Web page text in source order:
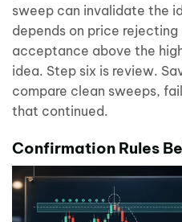
sweep can invalidate the
depends on price rejecting
acceptance above the
idea. Step six is review.
compare clean sweeps,
that continued.
Confirmation Rules